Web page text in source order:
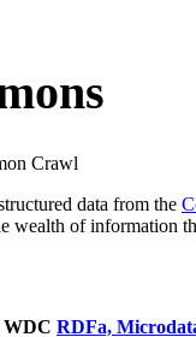
Crawl
data from the
wealth of information
WDC RDFa,